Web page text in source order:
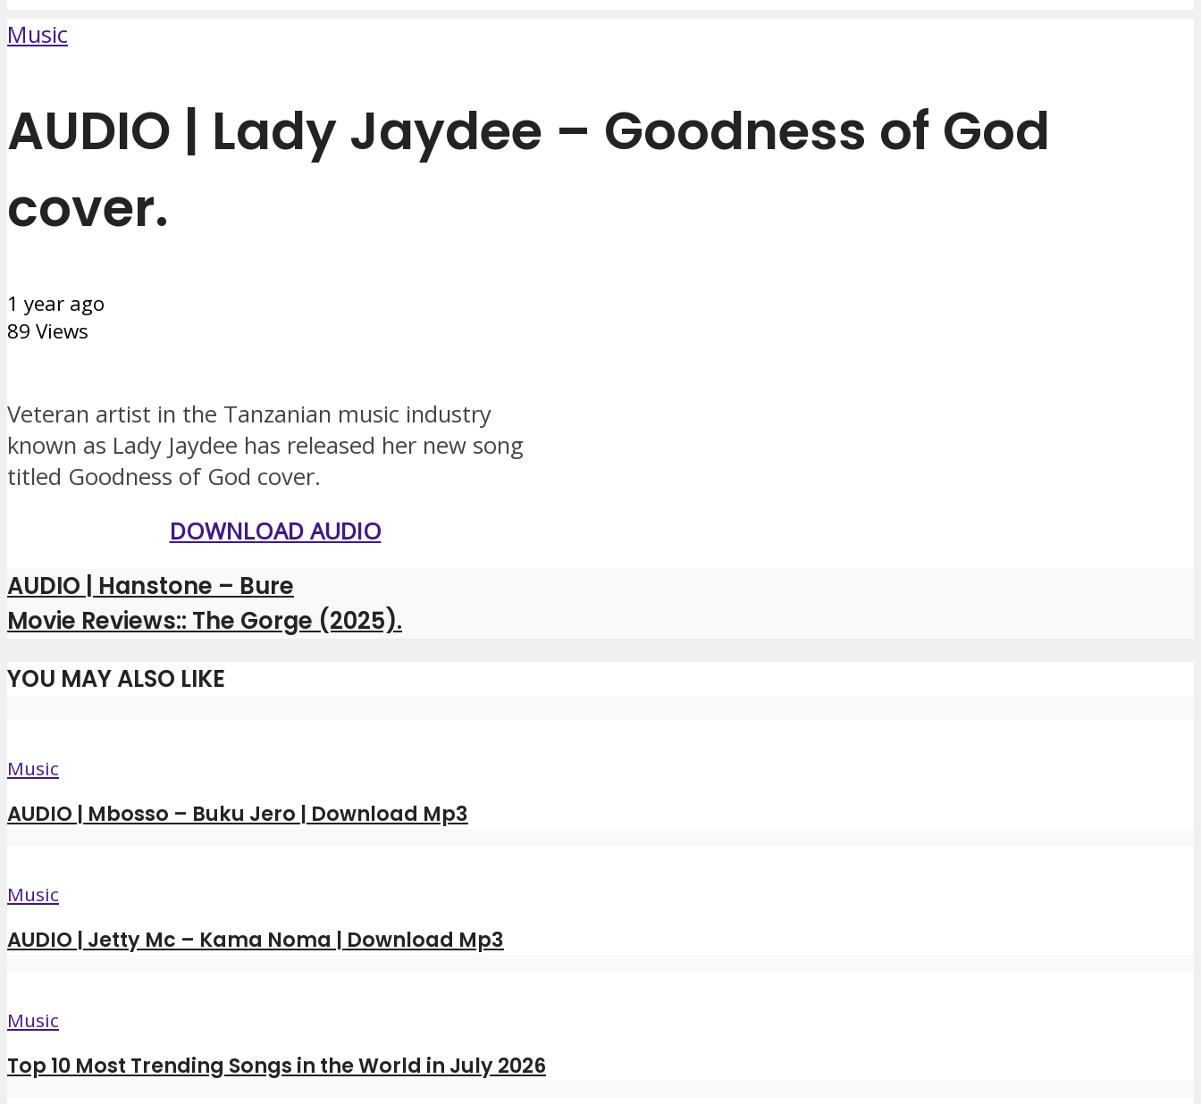
Music
AUDIO | Lady Jaydee – Goodness of God
cover.
1 year ago
89 Views
Veteran artist in the Tanzanian music industry
known as Lady Jaydee has released her new song
titled Goodness of God cover.
DOWNLOAD AUDIO
AUDIO | Hanstone – Bure
Movie Reviews:: The Gorge (2025).
YOU MAY ALSO LIKE
Music
AUDIO | Mbosso – Buku Jero | Download Mp3
Music
AUDIO | Jetty Mc – Kama Noma | Download Mp3
Music
Top 10 Most Trending Songs in the World in July 2026